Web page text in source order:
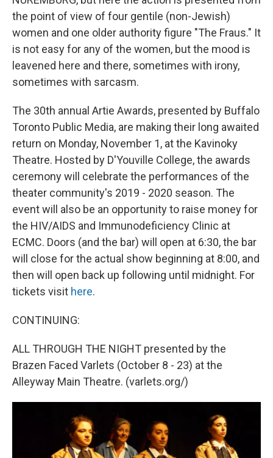
the point of view of four gentile (non-Jewish)
women and one older authority figure "The Fraus." It
is not easy for any of the women, but the mood is
leavened here and there, sometimes with irony,
sometimes with sarcasm.
The 30th annual Artie Awards, presented by Buffalo
Toronto Public Media, are making their long awaited
return on Monday, November 1, at the Kavinoky
Theatre. Hosted by D'Youville College, the awards
ceremony will celebrate the performances of the
theater community's 2019 - 2020 season. The
event will also be an opportunity to raise money for
the HIV/AIDS and Immunodeficiency Clinic at
ECMC. Doors (and the bar) will open at 6:30, the bar
will close for the actual show beginning at 8:00, and
then will open back up following until midnight. For
tickets visit here.
CONTINUING:
ALL THROUGH THE NIGHT presented by the
Brazen Faced Varlets (October 8 - 23) at the
Alleyway Main Theatre. (varlets.org/)